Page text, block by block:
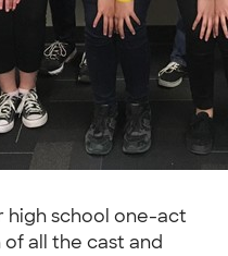
high school one-act
all the cast and